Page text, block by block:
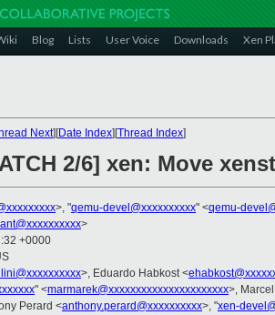
Blog Lists User Voice Downloads Xen
Next][Date Index][Thread Index]
2/6] xen: Move
>, "qemu-devel@xxxxxxxxxx" <qemu-
>
+0000
>, Eduardo Habkost <
" <marmarek@xxxxxxxxxxxxxxxxxxxxxx>,
Perard <anthony.perard@xxxxxxxxxx>, "xen-